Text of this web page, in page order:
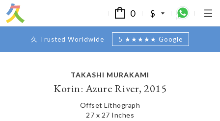
0 $
久 Trusted Worldwide 5 ★★★★★ Google
TAKASHI MURAKAMI
Korin: Azure River, 2015
Offset Lithograph
27 x 27 Inches